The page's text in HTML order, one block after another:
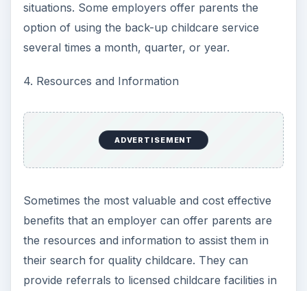
situations. Some employers offer parents the
option of using the back-up childcare service
several times a month, quarter, or year.
4. Resources and Information
ADVERTISEMENT
Sometimes the most valuable and cost effective
benefits that an employer can offer parents are
the resources and information to assist them in
their search for quality childcare. They can
provide referrals to licensed childcare facilities in